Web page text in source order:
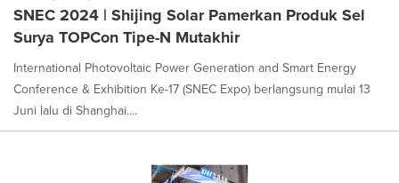
SNEC 2024 | Shijing Solar Pamerkan Produk Sel
Surya TOPCon Tipe-N Mutakhir
International Photovoltaic Power Generation and Smart Energy
Conference & Exhibition Ke-17 (SNEC Expo) berlangsung mulai 13
Juni lalu di Shanghai....